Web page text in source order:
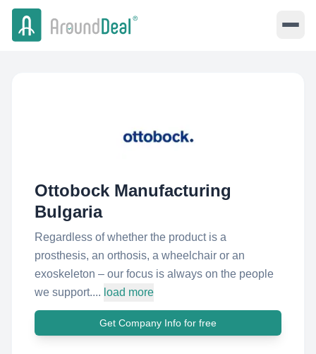
Ottobock Manufacturing
Bulgaria
Regardless of whether the product is a
prosthesis, an orthosis, a wheelchair or an
exoskeleton – our focus is always on the people
we support.... load more
Get Company Info for free